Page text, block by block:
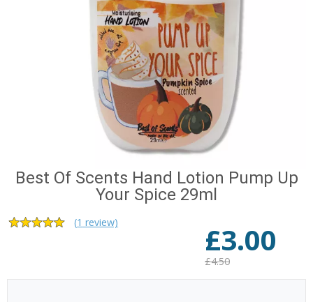
Best Of Scents Hand Lotion Pump Up
Your Spice 29ml
(1 review) £3.00
£4.50